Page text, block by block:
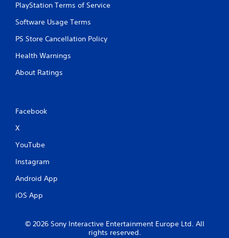
PlayStation Terms of Service
Software Usage Terms
PS Store Cancellation Policy
Health Warnings
About Ratings
Facebook
X
YouTube
Instagram
Android App
iOS App
© 2026 Sony Interactive Entertainment Europe Ltd. All
rights reserved.